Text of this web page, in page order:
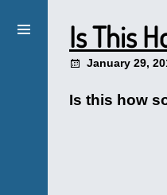
Is This
January 29,
Is this how